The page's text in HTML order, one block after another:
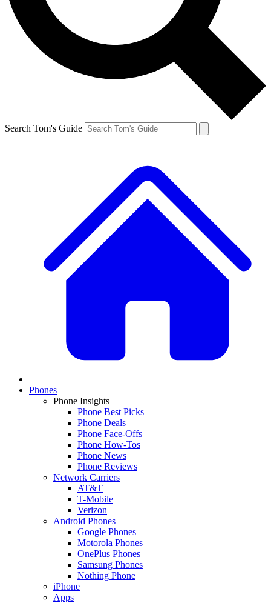
Search Tom's Guide
Phones
Phone Insights
Phone Best Picks
Phone Deals
Phone Face-Offs
Phone How-Tos
Phone News
Phone Reviews
Network Carriers
AT&T
T-Mobile
Verizon
Android Phones
Google Phones
Motorola Phones
OnePlus Phones
Samsung Phones
Nothing Phone
iPhone
Apps